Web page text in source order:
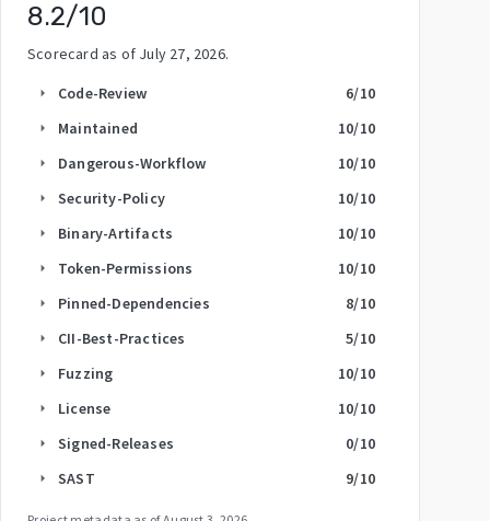
8.2/10
Scorecard as of July 27, 2026.
arrow_right Code-Review 6/10
arrow_right Maintained 10/10
arrow_right Dangerous-Workflow 10/10
arrow_right Security-Policy 10/10
arrow_right Binary-Artifacts 10/10
arrow_right Token-Permissions 10/10
arrow_right Pinned-Dependencies 8/10
arrow_right CII-Best-Practices 5/10
arrow_right Fuzzing 10/10
arrow_right License 10/10
arrow_right Signed-Releases 0/10
arrow_right SAST 9/10